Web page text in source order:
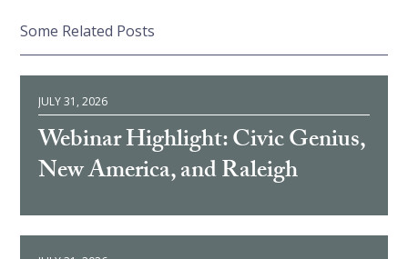
Some Related Posts
JULY 31, 2026
Webinar Highlight: Civic Genius,
New America, and Raleigh